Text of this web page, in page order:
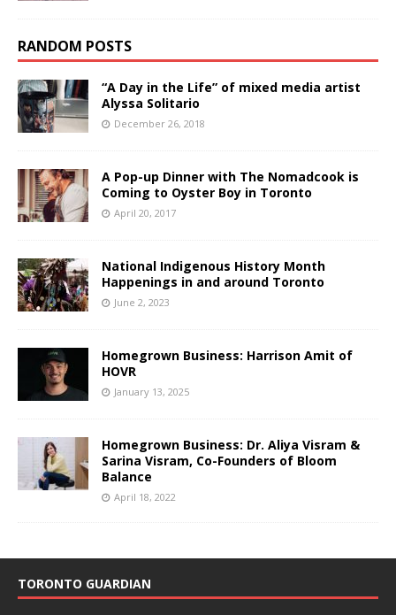
RANDOM POSTS
“A Day in the Life” of mixed media artist
Alyssa Solitario
December 26, 2018
A Pop-up Dinner with The Nomadcook is
Coming to Oyster Boy in Toronto
April 20, 2017
National Indigenous History Month
Happenings in and around Toronto
June 2, 2023
Homegrown Business: Harrison Amit of
HOVR
January 13, 2025
Homegrown Business: Dr. Aliya Visram &
Sarina Visram, Co-Founders of Bloom
Balance
April 18, 2022
TORONTO GUARDIAN